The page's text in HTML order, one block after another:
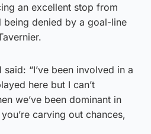
an excellent stop from
being denied by a goal-line
“I’ve been involved in a
here but I can’t
we’ve been dominant in
carving out chances,